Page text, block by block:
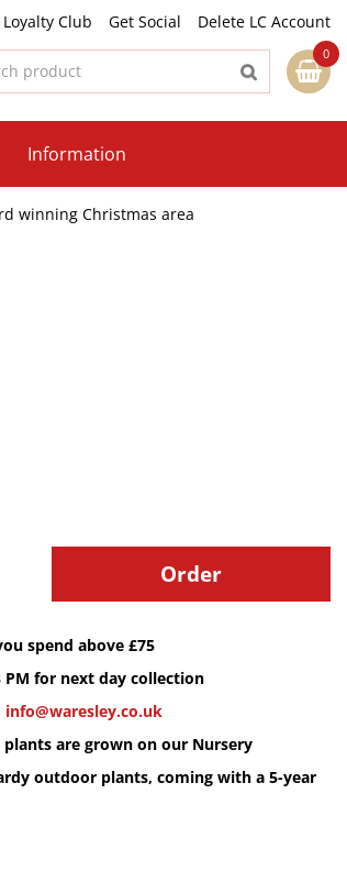
Loyalty Club Get Social
Delete LC Account
Information
winning Christmas area
spend above £75
for next day collection
info@waresley.co.uk
are grown on our Nursery
outdoor plants, coming with a 5-year